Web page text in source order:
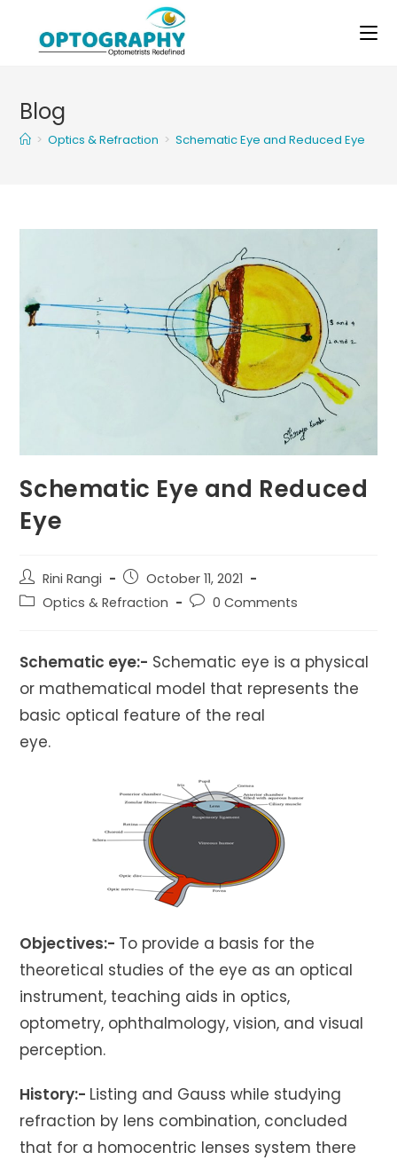
content
Blog
> Optics & Refraction > Schematic Eye and Reduced Eye
Schematic Eye and Reduced
Eye
Post
author:
Rini Rangi
Post
published:
October 11, 2021
PostOptics & Refraction
Post0 Comments
Schematic eye:- Schematic eye is a physical
or mathematical model that represents the
basic optical feature of the real
eye.
Objectives:- To provide a basis for the
theoretical studies of the eye as an optical
instrument, teaching aids in optics,
optometry, ophthalmology, vision, and visual
perception.
History:- Listing and Gauss while studying
refraction by lens combination, concluded
that for a homocentric lenses system there